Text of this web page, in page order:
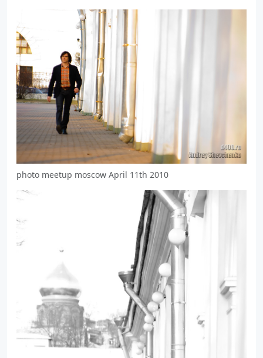
photo meetup moscow April 11th 2010